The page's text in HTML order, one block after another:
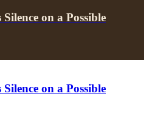
on a Possible
on a Possible